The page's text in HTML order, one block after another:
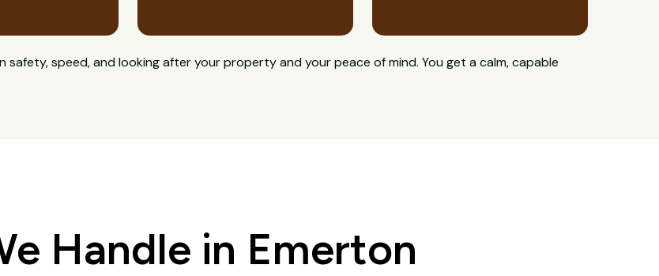
speed, and looking after your property and your peace of mind. You get a calm, capable
Handle in Emerton